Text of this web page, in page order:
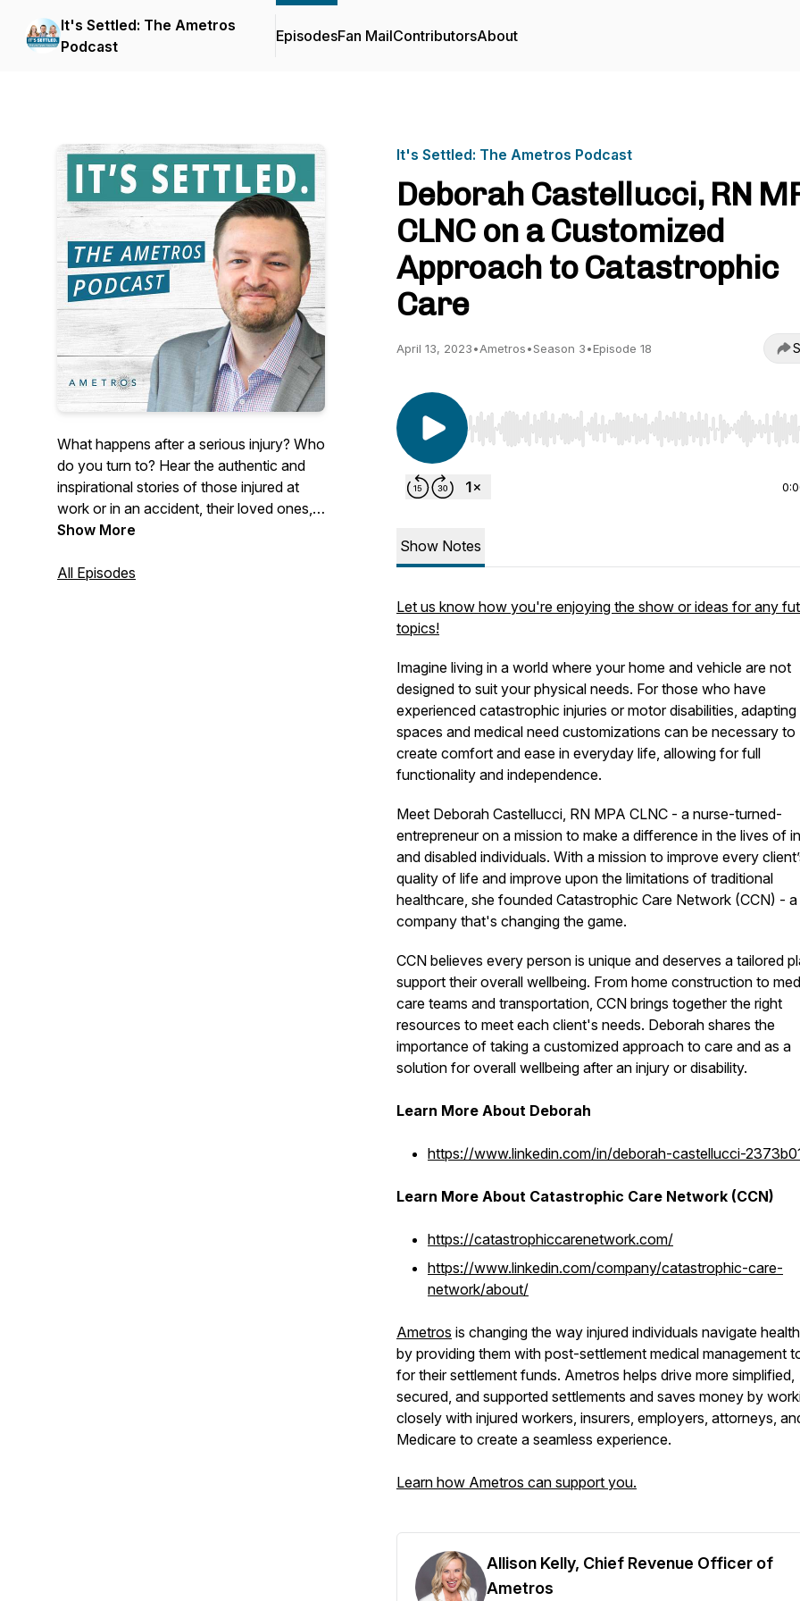
It's Settled: The Ametros
Podcast
EpisodesFan MailContributorsAbout
What happens after a serious injury? Who
do you turn to? Hear the authentic and
inspirational stories of those injured at
work or in an accident, their loved ones,
and industry professionals. Our guests
changing injury or their professional
Show More
All Episodes
It's Settled: The Ametros Podcast
Deborah Castellucci, RN
CLNC on a Customized
Approach to Catastrophic
Care
April 13, 2023•Ametros•Season 3•Episode 18
Use Left/Right to seek, Home/End to jump to start
Show Notes
Let us know how you're enjoying the show or ideas for any
topics!
Imagine living in a world where your home and vehicle are not
designed to suit your physical needs. For those who have
experienced catastrophic injuries or motor disabilities, adapting
spaces and medical need customizations can be necessary to
create comfort and ease in everyday life, allowing for full
functionality and independence.
Meet Deborah Castellucci, RN MPA CLNC - a nurse-turned-
entrepreneur on a mission to make a difference in the lives of
and disabled individuals. With a mission to improve every
quality of life and improve upon the limitations of traditional
healthcare, she founded Catastrophic Care Network (CCN) - a
company that's changing the game.
CCN believes every person is unique and deserves a tailored
support their overall wellbeing. From home construction to
care teams and transportation, CCN brings together the right
resources to meet each client's needs. Deborah shares the
importance of taking a customized approach to care and as a
solution for overall wellbeing after an injury or disability.
Learn More About Deborah
https://www.linkedin.com/in/deborah-castellucci-
Learn More About Catastrophic Care Network (CCN)
https://catastrophiccarenetwork.com/
https://www.linkedin.com/company/catastrophic-care-
network/about/
Ametros is changing the way injured individuals navigate
by providing them with post-settlement medical management
for their settlement funds. Ametros helps drive more simplified,
secured, and supported settlements and saves money by
closely with injured workers, insurers, employers, attorneys,
Medicare to create a seamless experience.
Learn how Ametros can support you.
Allison Kelly, Chief Revenue Officer of
Ametros